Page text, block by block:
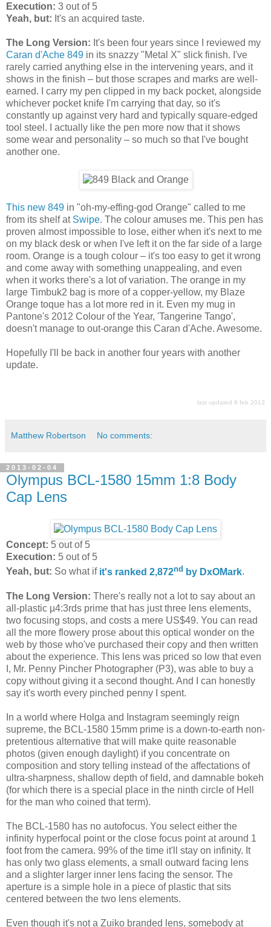
Execution: 3 out of 5
Yeah, but: It's an acquired taste.
The Long Version: It's been four years since I reviewed my
Caran d'Ache 849 in its snazzy "Metal X" slick finish. I've
rarely carried anything else in the intervening years, and it
shows in the finish – but those scrapes and marks are well-
earned. I carry my pen clipped in my back pocket, alongside
whichever pocket knife I'm carrying that day, so it's
constantly up against very hard and typically square-edged
tool steel. I actually like the pen more now that it shows
some wear and personality – so much so that I've bought
another one.
This new 849 in "oh-my-effing-god Orange" called to me
from its shelf at Swipe. The colour amuses me. This pen has
proven almost impossible to lose, either when it's next to me
on my black desk or when I've left it on the far side of a large
room. Orange is a tough colour – it's too easy to get it wrong
and come away with something unappealing, and even
when it works there's a lot of variation. The orange in my
large Timbuk2 bag is more of a copper-yellow, my Blaze
Orange toque has a lot more red in it. Even my mug in
Pantone's 2012 Colour of the Year, 'Tangerine Tango',
doesn't manage to out-orange this Caran d'Ache. Awesome.
Hopefully I'll be back in another four years with another
update.
last updated 9 feb 2013
Matthew Robertson No comments:
2013-02-04
Olympus BCL-1580 15mm 1:8 Body
Cap Lens
Concept: 5 out of 5
Execution: 5 out of 5
Yeah, but: So what if it's ranked 2,872nd by DxOMark.
The Long Version: There's really not a lot to say about an
all-plastic µ4:3rds prime that has just three lens elements,
two focusing stops, and costs a mere US$49. You can read
all the more flowery prose about this optical wonder on the
web by those who've purchased their copy and then written
about the experience. This lens was priced so low that even
I, Mr. Penny Pincher Photographer (P3), was able to buy a
copy without giving it a second thought. And I can honestly
say it's worth every pinched penny I spent.
In a world where Holga and Instagram seemingly reign
supreme, the BCL-1580 15mm prime is a down-to-earth non-
pretentious alternative that will make quite reasonable
photos (given enough daylight) if you concentrate on
composition and story telling instead of the affectations of
ultra-sharpness, shallow depth of field, and damnable bokeh
(for which there is a special place in the ninth circle of Hell
for the man who coined that term).
The BCL-1580 has no autofocus. You select either the
infinity hyperfocal point or the close focus point at around 1
foot from the camera. 99% of the time it'll stay on infinity. It
has only two glass elements, a small outward facing lens
and a slighter larger inner lens facing the sensor. The
aperture is a simple hole in a piece of plastic that sits
centered between the two lens elements.
Even though it's not a Zuiko branded lens, somebody at